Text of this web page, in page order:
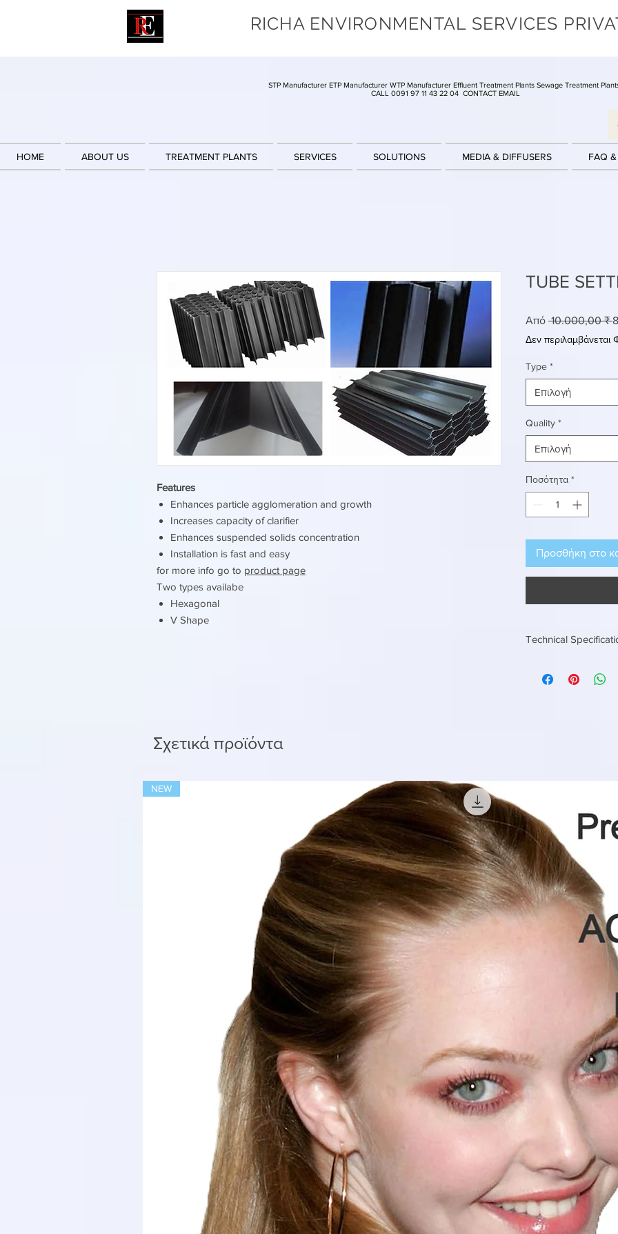
RICHA ENVIRONMENTAL SERVICES
STP Manufacturer ETP Manufacturer WTP Manufacturer Effluent Treatment Plants Sewage Treatment
CALL 0091 97 11 43 22 04 CONTACT EMAIL
HOME ABOUT US TREATMENT PLANTS SERVICES SOLUTIONS MEDIA & DIFFUSERS FAQ &
Features
Enhances particle agglomeration and growth
Increases capacity of clarifier
Enhances suspended solids concentration
Installation is fast and easy
for more info go to product page
Two types availabe
Hexagonal
V Shape
TUBE
Από 10.000,00 ₹
Δεν περιλαμβάνεται
Type *
Επιλογή
Quality *
Επιλογή
Ποσότητα *
Προσθήκη στο
Technical
MEDIA Tube
Settler
SP. SETTING
AREA
SETTLING
VELOCITY
STRAIGHT
HEIGHT OF
TOTAL NO. OF
HOPPERS
HOPPER
DEPTH
VOLUME OFT
TUBE PAC
MEDIA
Weight per m3
SLR
Σχετικά προϊόντα
NEW